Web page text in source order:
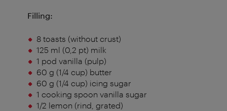
Filling:
8 toasts (without crust)
125 ml (0,2 pt) milk
1 pod vanilla (pulp)
60 g (1/4 cup) butter
60 g (1/4 cup) icing sugar
1 cooking spoon vanilla sugar
1/2 lemon (rind, grated)